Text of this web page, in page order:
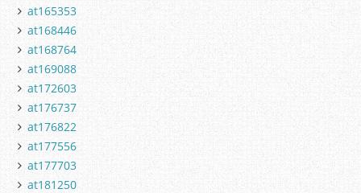
at165353
at168446
at168764
at169088
at172603
at176737
at176822
at177556
at177703
at181250